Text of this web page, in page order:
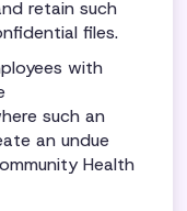
retain such
files.
with
such an
an undue
Health